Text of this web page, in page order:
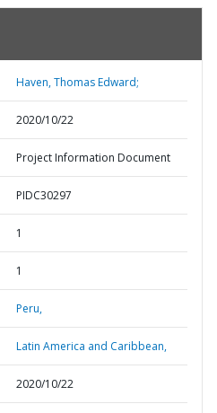
Haven, Thomas Edward;
2020/10/22
Project Information Document
PIDC30297
1
1
Peru,
Latin America and Caribbean,
2020/10/22